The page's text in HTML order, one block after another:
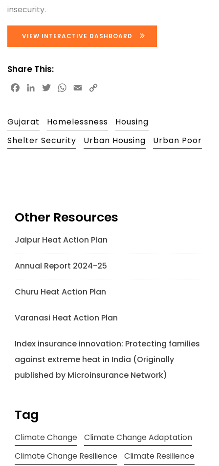
insecurity.
VIEW INTERACTIVE DASHBOARD
Share This:
Facebook
LinkedInTwitterWhatsApp
Email
Gujarat
Homelessness
Housing
Shelter Security
Urban Housing Urban Poor
Other Resources
Jaipur Heat Action Plan
Annual Report 2024-25
Churu Heat Action Plan
Varanasi Heat Action Plan
Index insurance innovation: Protecting families
against extreme heat in India (Originally
published by Microinsurance Network)
Tag
Climate Change
Climate Change Adaptation
Climate Change Resilience
Climate Resilience